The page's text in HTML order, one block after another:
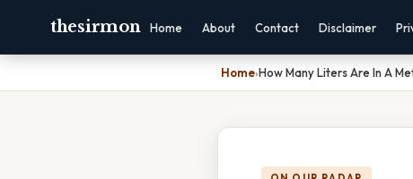
thesirmon Home About Contact Disclaimer
Home›How Many Liters Are In A